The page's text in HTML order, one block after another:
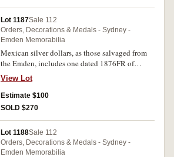
Lot 1187Sale 112
Orders, Decorations & Medals - Sydney -
Emden Memorabilia
Mexican silver dollars, as those salvaged from
the Emden, includes one dated 1876FR of
Guanajuato Mint and neatly set into a silver
ring brooch frame by F.H.Wagner, the other
dated 1892AM of Mexico City Mint, both with
some chopmarks as usual. Very fine - good very
View Lot
Estimate $100
SOLD $270
Lot 1188Sale 112
Orders, Decorations & Medals - Sydney -
Emden Memorabilia